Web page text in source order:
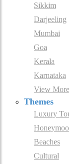
Sikkim
Darjeeling
Mumbai
Goa
Kerala
Karnataka
View More
Themes
Luxury
Beaches
Cultural